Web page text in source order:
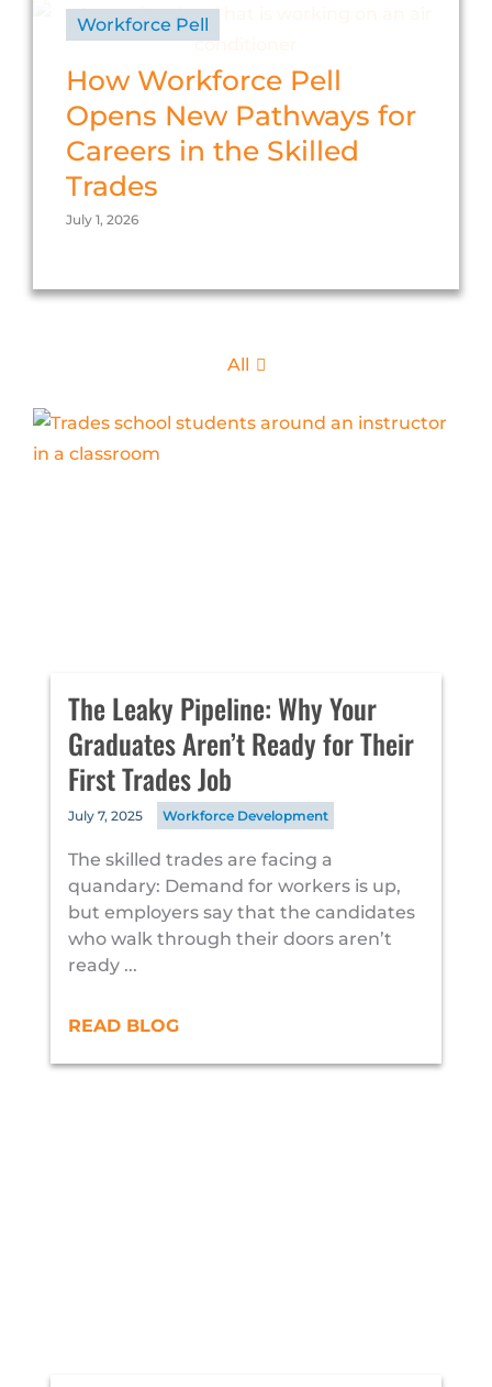
Workforce Pell
How Workforce Pell
Opens New Pathways for
Careers in the Skilled
Trades
July 1, 2026
All
The Leaky Pipeline: Why Your
Graduates Aren’t Ready for Their
First Trades Job
July 7, 2025 Workforce Development
The skilled trades are facing a
quandary: Demand for workers is up,
but employers say that the candidates
who walk through their doors aren’t
ready ...
READ BLOG